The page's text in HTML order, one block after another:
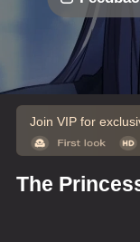
Join VIP for
The